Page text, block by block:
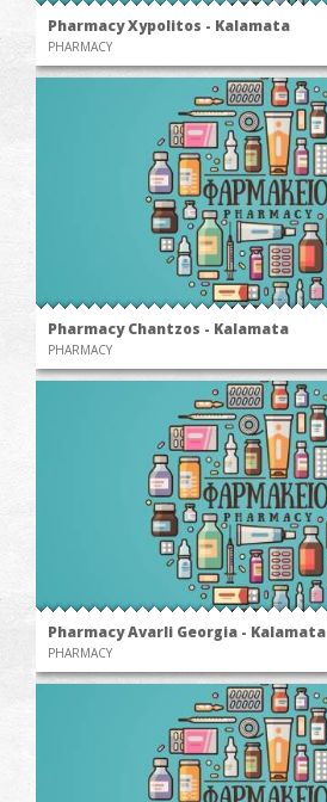
Pharmacy Xypolitos - Kalamata
PHARMACY
Pharmacy Chantzos - Kalamata
PHARMACY
Pharmacy Avarli Georgia - Kalamata
PHARMACY